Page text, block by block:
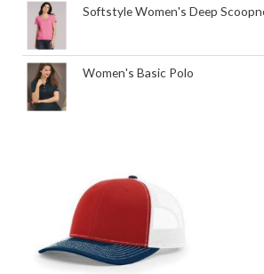
Softstyle Women's Deep
Women's Basic Polo